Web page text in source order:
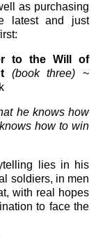
as purchasing
latest and just
to the Will of
(book three) ~
he knows how
how to win
lies in his
soldiers, in men
with real hopes
to face the